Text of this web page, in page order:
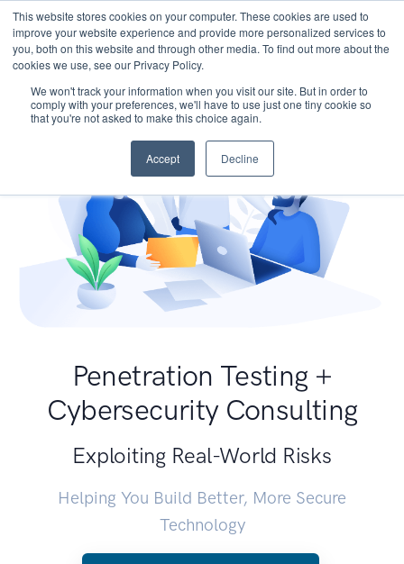
This website stores cookies on your computer. These cookies are used to
improve your website experience and provide more personalized services to
you, both on this website and through other media. To find out more about the
cookies we use, see our Privacy Policy.
We won't track your information when you visit our site. But in order to
comply with your preferences, we'll have to use just one tiny cookie so
that you're not asked to make this choice again.
Accept Decline
Penetration Testing +
Cybersecurity Consulting
Exploiting Real-World Risks
Helping You Build Better, More Secure
Technology